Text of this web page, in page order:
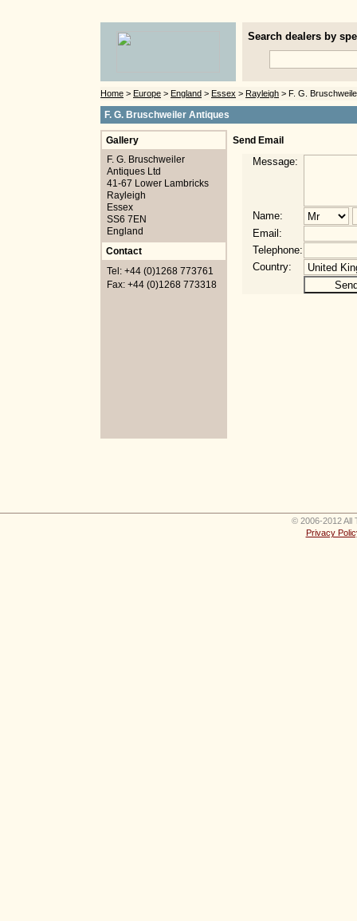
Search dealers by
Home > Europe > England > Essex > Rayleigh > F. G.
F. G. Bruschweiler Antiques
Gallery
F. G. Bruschweiler
Antiques Ltd
41-67 Lower Lambricks
Rayleigh
Essex
SS6 7EN
England
Contact
Tel: +44 (0)1268 773761
Fax: +44 (0)1268 773318
Send Email
Message:
Name:
Email:
Telephone:
Country:
© 2006-2012 All
Privacy